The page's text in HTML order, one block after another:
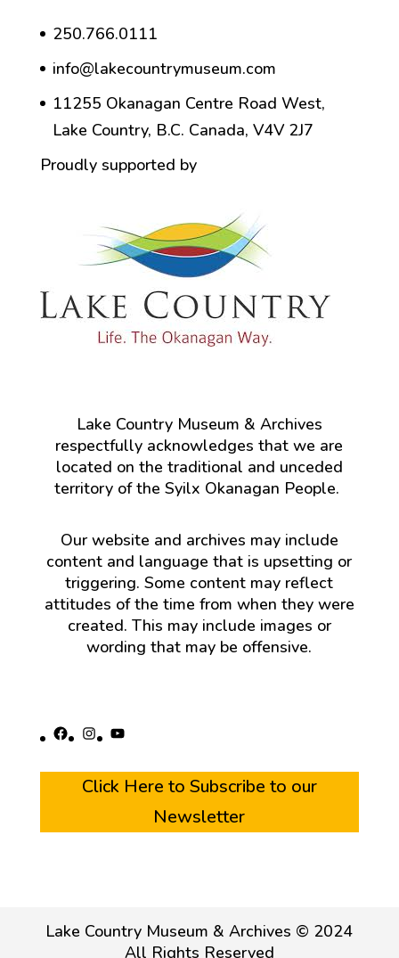
250.766.0111
info@lakecountrymuseum.com
11255 Okanagan Centre Road West,
Lake Country, B.C. Canada, V4V 2J7
Proudly supported by
Lake Country Museum & Archives
respectfully acknowledges that we are
located on the traditional and unceded
territory of the Syilx Okanagan People.
Our website and archives may include
content and language that is upsetting or
triggering. Some content may reflect
attitudes of the time from when they were
created. This may include images or
wording that may be offensive.
Facebook
Instagram
YouTube
Click Here to Subscribe to our
Newsletter
Lake Country Museum & Archives © 2024
All Rights Reserved